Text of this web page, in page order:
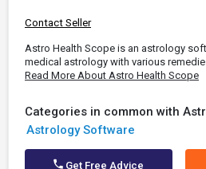
Contact Seller
Astro Health Scope is an astrology
medical astrology with various
Read More About Astro Health Scope
Categories in common with
Astrology Software
Get Free Advice